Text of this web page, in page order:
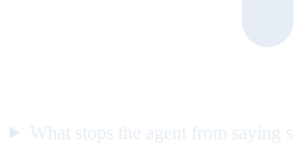
What stops the agent from saying